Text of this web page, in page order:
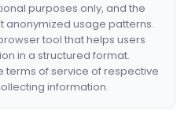
purposes only, and the
anonymized usage patterns.
tool that helps users
in a structured format.
terms of service of respective
information.